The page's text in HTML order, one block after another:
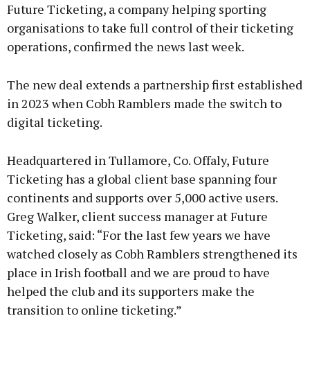
Future Ticketing, a company helping sporting
organisations to take full control of their ticketing
operations, confirmed the news last week.
The new deal extends a partnership first established
in 2023 when Cobh Ramblers made the switch to
digital ticketing.
Headquartered in Tullamore, Co. Offaly, Future
Ticketing has a global client base spanning four
continents and supports over 5,000 active users.
Greg Walker, client success manager at Future
Ticketing, said: “For the last few years we have
watched closely as Cobh Ramblers strengthened its
place in Irish football and we are proud to have
helped the club and its supporters make the
transition to online ticketing.”